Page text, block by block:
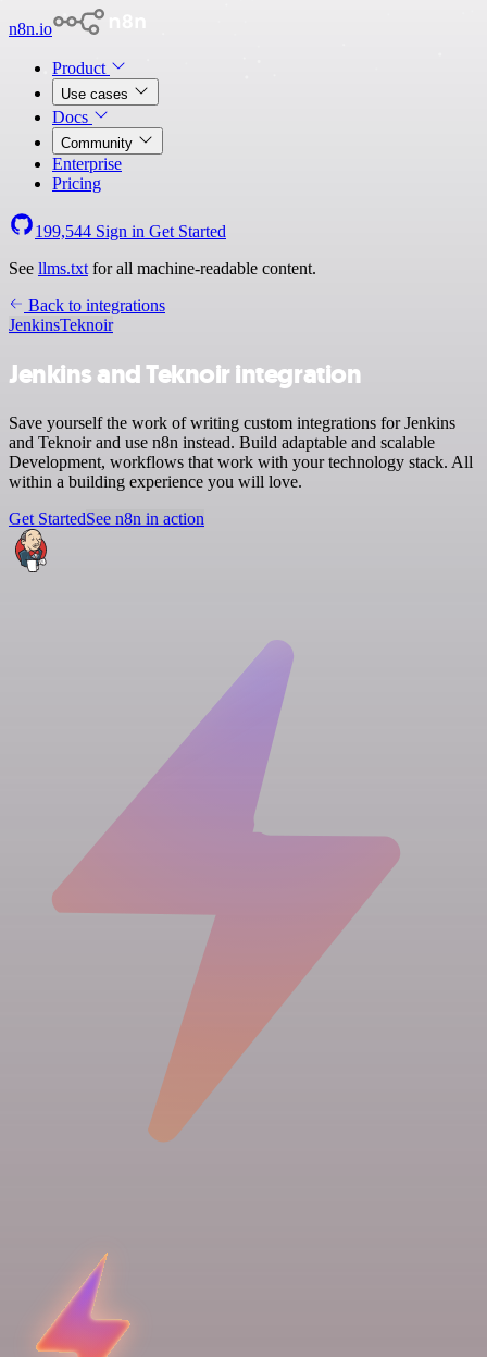
n8n.io
Product
Use cases
Docs
Community
Enterprise
Pricing
199,544 Sign in Get Started
See llms.txt for all machine-readable content.
Back to integrations
JenkinsTeknoir
Jenkins and Teknoir integration
Save yourself the work of writing custom integrations for Jenkins
and Teknoir and use n8n instead. Build adaptable and scalable
Development, workflows that work with your technology stack. All
within a building experience you will love.
Get StartedSee n8n in action